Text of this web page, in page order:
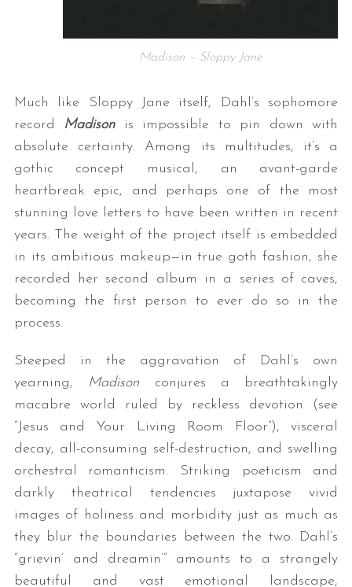
Madison – Sloppy Jane
Much like Sloppy Jane itself, Dahl’s sophomore
record Madisonis impossible to pin down with
absolute certainty. Among its multitudes, it’s a
gothic concept musical, an avant-garde
heartbreak epic, and perhaps one of the most
stunning love letters to have been written in recent
years. The weight of the project itself is embedded
in its ambitious makeup—in true goth fashion, she
recorded her second album in a series of caves,
becoming the first person to ever do so in the
process.
Steeped in the aggravation of Dahl’s own
yearning, Madison conjures a breathtakingly
macabre world ruled by reckless devotion (see
“Jesus and Your Living Room Floor”), visceral
decay, all-consuming self-destruction, and swelling
orchestral romanticism. Striking poeticism and
darkly theatrical tendencies juxtapose vivid
images of holiness and morbidity just as much as
they blur the boundaries between the two. Dahl’s
“grievin’ and dreamin’” amounts to a strangely
beautiful and vast emotional landscape,